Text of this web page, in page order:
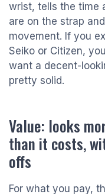
wrist, tells the time
are on the strap
movement. If you
Seiko or Citizen,
want a decent-
pretty solid.
Value: looks
than it costs,
offs
For what you pay,